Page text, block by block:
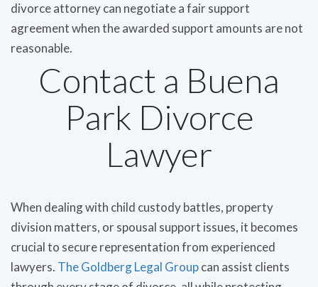
divorce attorney can negotiate a fair support
agreement when the awarded support amounts are not
reasonable.
Contact a Buena
Park Divorce
Lawyer
When dealing with child custody battles, property
division matters, or spousal support issues, it becomes
crucial to secure representation from experienced
lawyers. The Goldberg Legal Groupcan assist clients